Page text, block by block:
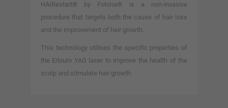
HAIRestart® by Fotona® is a non-invasive
procedure that targets both the cause of hair loss
and the improvement of hair growth.
This technology utilises the specific properties of
the Erbium YAG laser to improve the health of the
scalp and stimulate hair growth.